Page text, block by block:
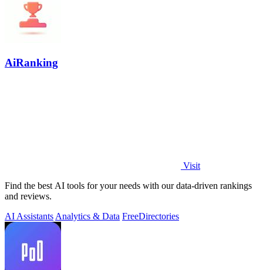
AiRanking
Visit
Find the best AI tools for your needs with our data-driven rankings
and reviews.
AI Assistants Analytics & Data FreeDirectories